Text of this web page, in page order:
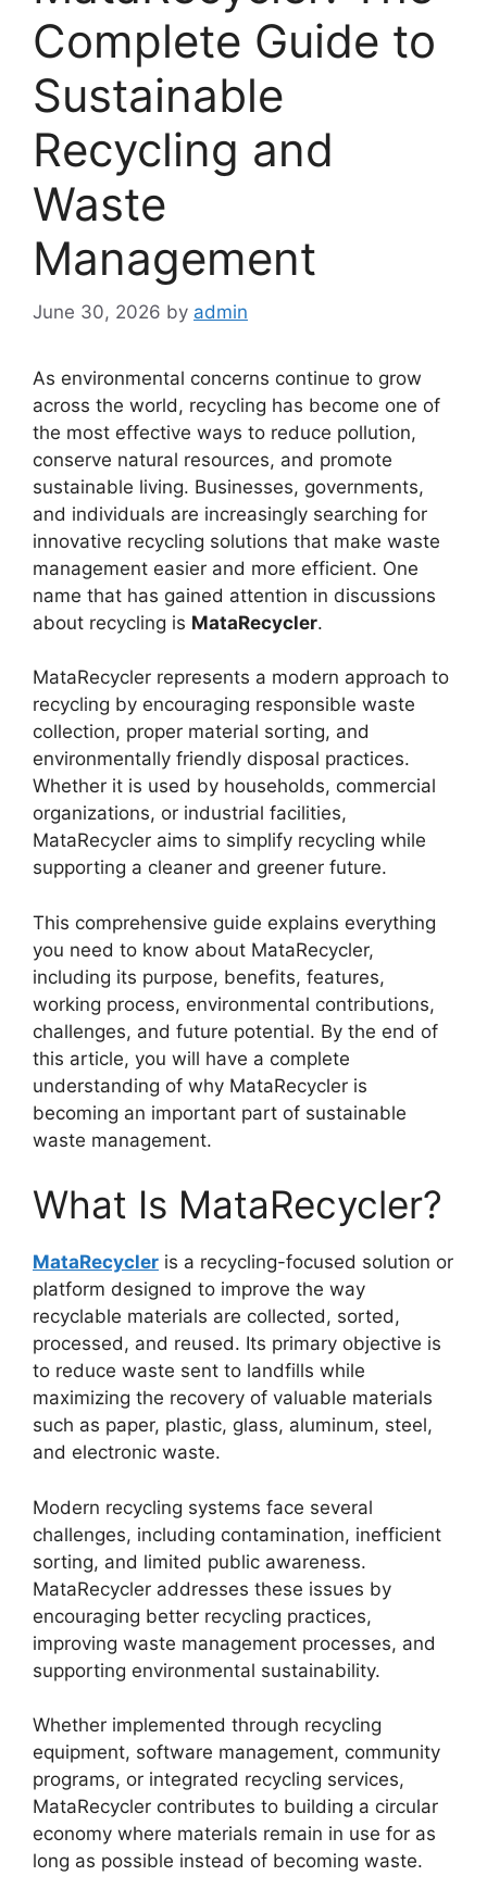
Complete Guide to
Sustainable
Recycling and
Waste
Management
June 30, 2026 by admin
As environmental concerns continue to grow
across the world, recycling has become one of
the most effective ways to reduce pollution,
conserve natural resources, and promote
sustainable living. Businesses, governments,
and individuals are increasingly searching for
innovative recycling solutions that make waste
management easier and more efficient. One
name that has gained attention in discussions
about recycling is MataRecycler.
MataRecycler represents a modern approach to
recycling by encouraging responsible waste
collection, proper material sorting, and
environmentally friendly disposal practices.
Whether it is used by households, commercial
organizations, or industrial facilities,
MataRecycler aims to simplify recycling while
supporting a cleaner and greener future.
This comprehensive guide explains everything
you need to know about MataRecycler,
including its purpose, benefits, features,
working process, environmental contributions,
challenges, and future potential. By the end of
this article, you will have a complete
understanding of why MataRecycler is
becoming an important part of sustainable
waste management.
What Is MataRecycler?
MataRecycler is a recycling-focused solution or
platform designed to improve the way
recyclable materials are collected, sorted,
processed, and reused. Its primary objective is
to reduce waste sent to landfills while
maximizing the recovery of valuable materials
such as paper, plastic, glass, aluminum, steel,
and electronic waste.
Modern recycling systems face several
challenges, including contamination, inefficient
sorting, and limited public awareness.
MataRecycler addresses these issues by
encouraging better recycling practices,
improving waste management processes, and
supporting environmental sustainability.
Whether implemented through recycling
equipment, software management, community
programs, or integrated recycling services,
MataRecycler contributes to building a circular
economy where materials remain in use for as
long as possible instead of becoming waste.